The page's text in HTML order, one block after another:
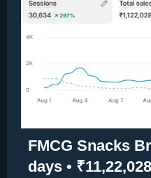
FMCG Snacks
days •